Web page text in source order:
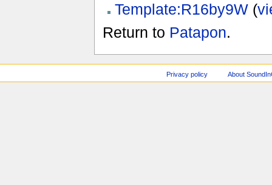
Template:R16by9W(
Return to Patapon.
Privacy policy About